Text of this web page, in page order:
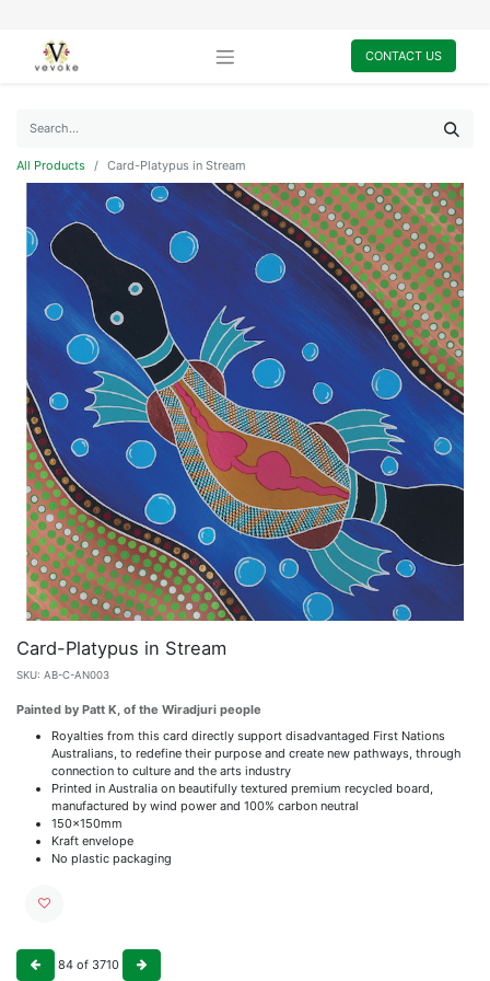
CONTACT US
All Products Card-Platypus in Stream
Card-Platypus in Stream
SKU: AB-C-AN003
Painted by Patt K, of the Wiradjuri people
Royalties from this card directly support disadvantaged First Nations
Australians, to redefine their purpose and create new pathways, through
connection to culture and the arts industry
Printed in Australia on beautifully textured premium recycled board,
manufactured by wind power and 100% carbon neutral
150x150mm
Kraft envelope
No plastic packaging
84 of 3710